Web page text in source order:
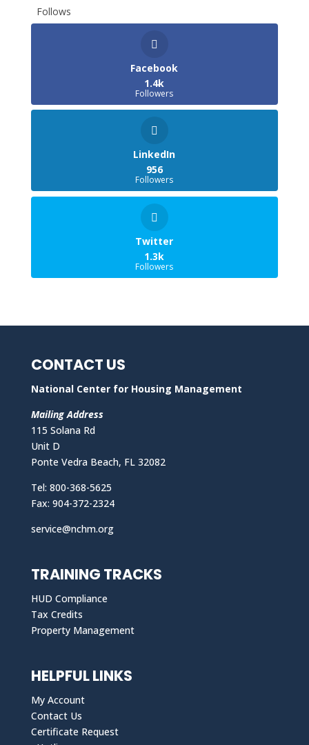
Follows
Facebook
1.4k
Followers
LinkedIn
956
Followers
Twitter
1.3k
Followers
CONTACT US
National Center for Housing Management
Mailing Address
115 Solana Rd
Unit D
Ponte Vedra Beach, FL 32082
Tel: 800-368-5625
Fax: 904-372-2324
service@nchm.org
TRAINING TRACKS
HUD Compliance
Tax Credits
Property Management
HELPFUL LINKS
My Account
Contact Us
Certificate Request